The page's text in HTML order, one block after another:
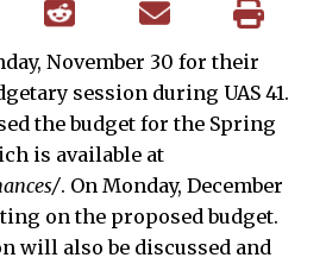
November 30 for their
session during UAS 41.
the budget for the Spring
is available at
. On Monday, December
on the proposed budget.
will also be discussed and